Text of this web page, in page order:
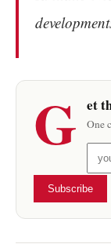
G et
One
Subscribe